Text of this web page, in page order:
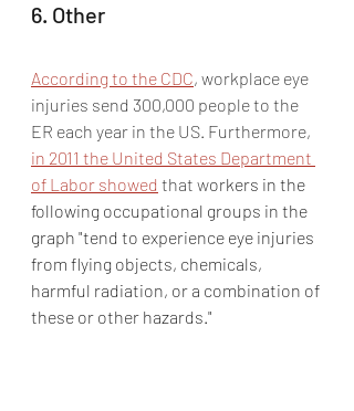
6. Other
According to the CDC, workplace eye
injuries send 300,000 people to the
ER each year in the US. Furthermore,
in 2011 the United States Department
of Labor showed that workers in the
following occupational groups in the
graph "tend to experience eye injuries
from flying objects, chemicals,
harmful radiation, or a combination of
these or other hazards."